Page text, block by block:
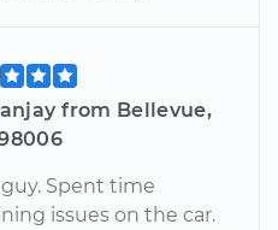
from Bellevue,
Spent time
issues on the car.